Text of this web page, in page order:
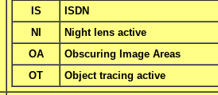
IS
ISDN
NI
Night lens active
OA
Obscuring Image Areas
OT
Object tracing active